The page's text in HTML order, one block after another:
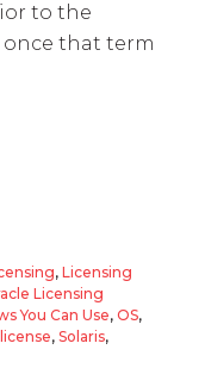
to the
that term
, Licensing
Licensing
You Can Use, OS,
, Solaris,